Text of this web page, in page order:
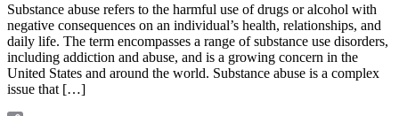
Substance abuse refers to the harmful use of drugs or alcohol with
negative consequences on an individual’s health, relationships, and
daily life. The term encompasses a range of substance use disorders,
including addiction and abuse, and is a growing concern in the
United States and around the world. Substance abuse is a complex
issue that […]